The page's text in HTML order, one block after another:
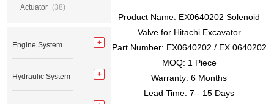
Product Name: EX0640202 Solenoid
Valve for Hitachi Excavator
Part Number: EX0640202 / EX 0640202
MOQ: 1 Piece
Warranty: 6 Months
Lead Time: 7 - 15 Days
Actuator (38)
Engine System
Hydraulic System